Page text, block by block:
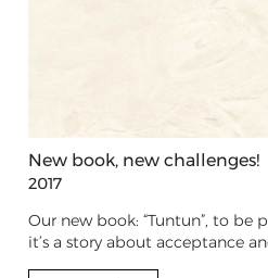
New book, new challenges!
2017
Our new book: “Tuntun”, to be
it’s a story about acceptance